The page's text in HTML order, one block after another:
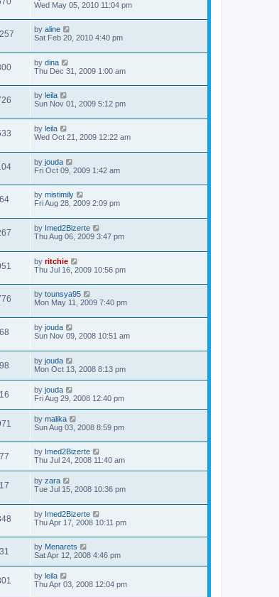
Wed May 05, 2010 11:04 pm
by aline
Sat Feb 20, 2010 4:40 pm
by dina
Thu Dec 31, 2009 1:00 am
by leila
Sun Nov 01, 2009 5:12 pm
by leila
Wed Oct 21, 2009 12:22 am
by jouda
Fri Oct 09, 2009 1:42 am
by mistimily
Fri Aug 28, 2009 2:09 pm
by Imed2Bizerte
Thu Aug 06, 2009 3:47 pm
by ritchie
Thu Jul 16, 2009 10:56 pm
by tounsya95
Mon May 11, 2009 7:40 pm
by jouda
Sun Nov 09, 2008 10:51 am
by jouda
Mon Oct 13, 2008 8:13 pm
by jouda
Fri Aug 29, 2008 12:40 pm
by malika
Sun Aug 03, 2008 8:59 pm
by Imed2Bizerte
Thu Jul 24, 2008 11:40 am
by zara
Tue Jul 15, 2008 10:36 pm
by Imed2Bizerte
Thu Apr 17, 2008 10:11 pm
by Menarets
Sat Apr 12, 2008 4:46 pm
by leila
Thu Apr 03, 2008 12:04 pm